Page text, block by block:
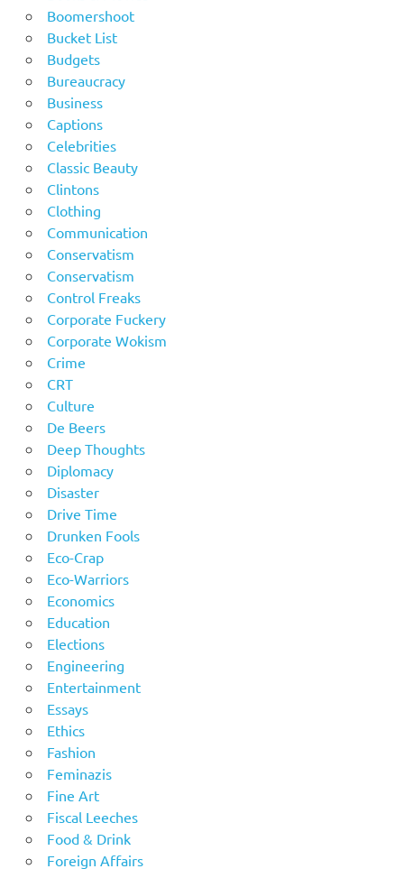
Boomershoot
Bucket List
Budgets
Bureaucracy
Business
Captions
Celebrities
Classic Beauty
Clintons
Clothing
Communication
Conservatism
Conservatism
Control Freaks
Corporate Fuckery
Corporate Wokism
Crime
CRT
Culture
De Beers
Deep Thoughts
Diplomacy
Disaster
Drive Time
Drunken Fools
Eco-Crap
Eco-Warriors
Economics
Education
Elections
Engineering
Entertainment
Essays
Ethics
Fashion
Feminazis
Fine Art
Fiscal Leeches
Food & Drink
Foreign Affairs